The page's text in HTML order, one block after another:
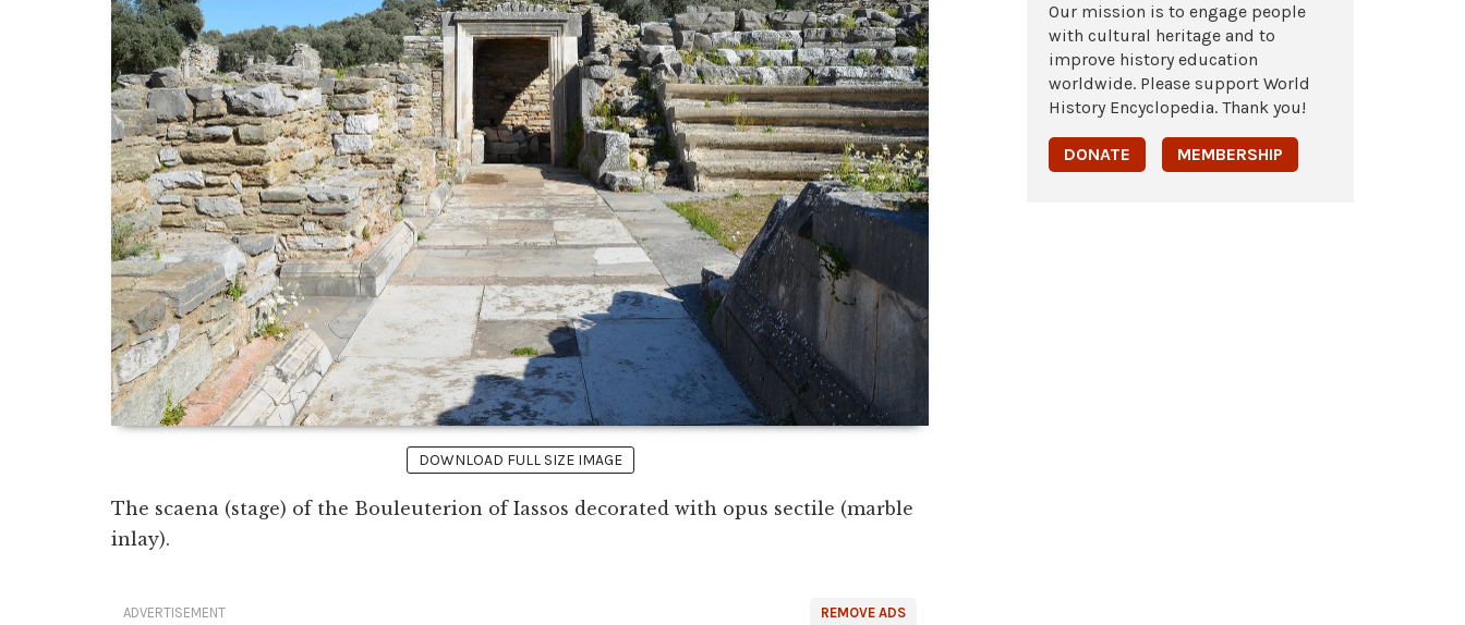
DOWNLOAD FULL SIZE IMAGE
The scaena (stage) of the Bouleuterion of Iassos decorated with opus sectile (marble
inlay).
REMOVE ADS
ADVERTISEMENT
Our mission is to engage people
with cultural heritage and to
improve history education
worldwide. Please support World
History Encyclopedia. Thank you!
DONATE MEMBERSHIP